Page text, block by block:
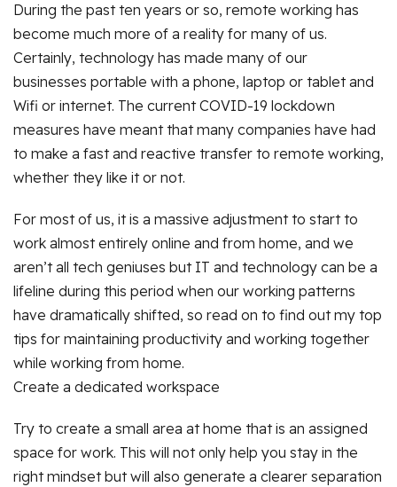
During the past ten years or so, remote working has
become much more of a reality for many of us.
Certainly, technology has made many of our
businesses portable with a phone, laptop or tablet and
Wifi or internet. The current COVID-19 lockdown
measures have meant that many companies have had
to make a fast and reactive transfer to remote working,
whether they like it or not.
For most of us, it is a massive adjustment to start to
work almost entirely online and from home, and we
aren’t all tech geniuses but IT and technology can be a
lifeline during this period when our working patterns
have dramatically shifted, so read on to find out my top
tips for maintaining productivity and working together
while working from home.
Create a dedicated workspace
Try to create a small area at home that is an assigned
space for work. This will not only help you stay in the
right mindset but will also generate a clearer separation